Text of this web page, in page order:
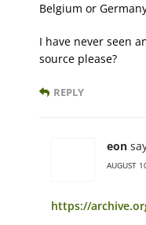
Belgium or
I have never seen
source please?
REPLY
eon
AUGUST
https://